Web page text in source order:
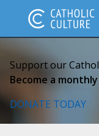
Support our
Become a
DONATE TODAY